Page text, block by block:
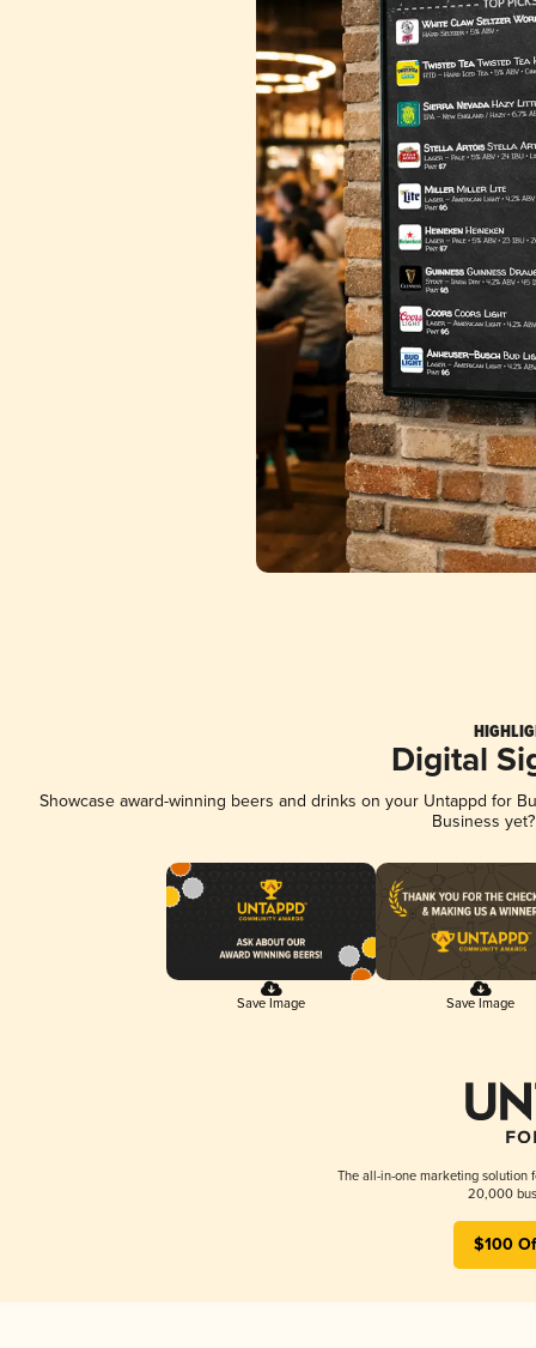
Digital
Showcase award-winning beers and drinks on your Untappd for
Business
Save Image Save Image
The all-in-one marketing solution
20,000
$100